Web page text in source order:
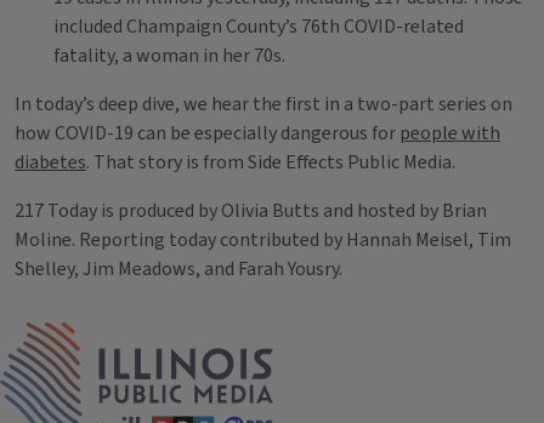
included Champaign County’s 76th COVID-related
fatality, a woman in her 70s.
In today’s deep dive, we hear the first in a two-part series on
how COVID-19 can be especially dangerous for people with
diabetes. That story is from Side Effects Public Media.
217 Today is produced by Olivia Butts and hosted by Brian
Moline. Reporting today contributed by Hannah Meisel, Tim
Shelley, Jim Meadows, and Farah Yousry.
Tags